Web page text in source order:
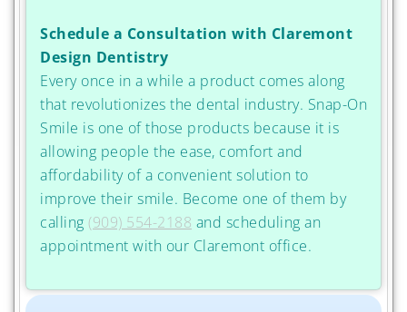
Schedule a Consultation with Claremont
Design Dentistry
Every once in a while a product comes along
that revolutionizes the dental industry. Snap-On
Smile is one of those products because it is
allowing people the ease, comfort and
affordability of a convenient solution to
improve their smile. Become one of them by
calling (909) 554-2188 and scheduling an
appointment with our Claremont office.